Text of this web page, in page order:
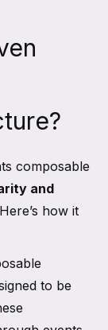
composable
and
how it
to be